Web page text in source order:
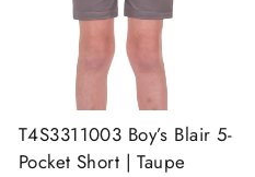
T4S3311003 Boy’s Blair 5-
Pocket Short | Taupe